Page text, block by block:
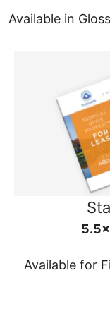
Available in
Available for